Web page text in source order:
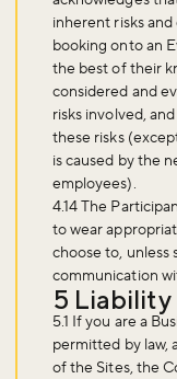
inherent risks
booking onto an
the best of their
considered and
risks involved,
these risks
is caused by the
employees).
4.14 The
to wear
choose to,
communication
5 Liability
5.1 If you are a
permitted by law,
of the Sites, the